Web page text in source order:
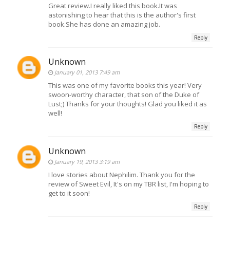
Great review.I really liked this book.It was
astonishing to hear that this is the author's first
book.She has done an amazing job.
Reply
Unknown
January 01, 2013 7:49 am
This was one of my favorite books this year! Very
swoon-worthy character, that son of the Duke of
Lust;) Thanks for your thoughts! Glad you liked it as
well!
Reply
Unknown
January 19, 2013 3:19 am
I love stories about Nephilim. Thank you for the
review of Sweet Evil, It's on my TBR list, I'm hoping to
get to it soon!
Reply